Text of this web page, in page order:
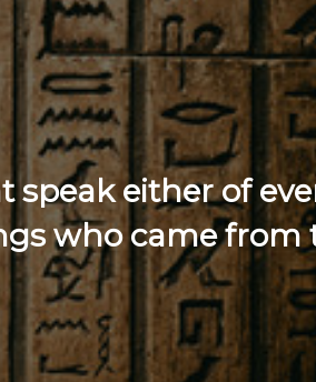
speak either of
who came from